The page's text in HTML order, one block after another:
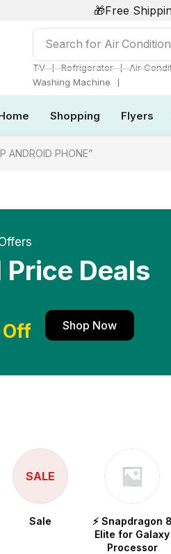
🎁Free
Search for Air
TV ❘ Refrigerator ❘ Air
Washing Machine
❘
Shopping Flyers
ANDROID PHONE”
Deals
Shop Now
SALE
Sale
⚡ Snapdragon 8
Elite for Galaxy
Processor